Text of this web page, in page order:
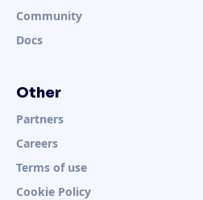
Community
Docs
Other
Partners
Careers
Terms of use
Cookie Policy